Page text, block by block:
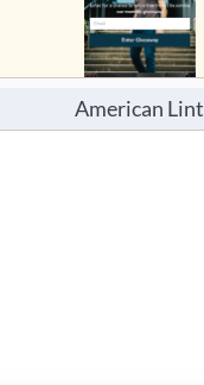
American Lint